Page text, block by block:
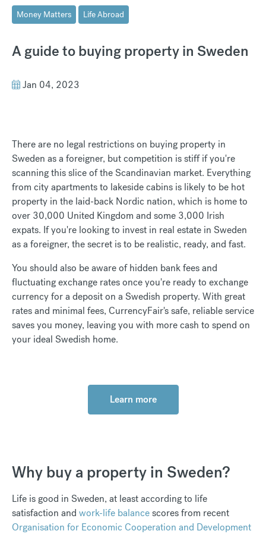
Money Matters Life Abroad
A guide to buying property in Sweden
Jan 04, 2023
There are no legal restrictions on buying property in
Sweden as a foreigner, but competition is stiff if you're
scanning this slice of the Scandinavian market. Everything
from city apartments to lakeside cabins is likely to be hot
property in the laid-back Nordic nation, which is home to
over 30,000 United Kingdom and some 3,000 Irish
expats. If you're looking to invest in real estate in Sweden
as a foreigner, the secret is to be realistic, ready, and fast.
You should also be aware of hidden bank fees and
fluctuating exchange rates once you're ready to exchange
currency for a deposit on a Swedish property. With great
rates and minimal fees, CurrencyFair's safe, reliable service
saves you money, leaving you with more cash to spend on
your ideal Swedish home.
Learn more
Why buy a property in Sweden?
Life is good in Sweden, at least according to life
satisfaction and work-life balancescores from recent
Organisation for Economic Cooperation and Development